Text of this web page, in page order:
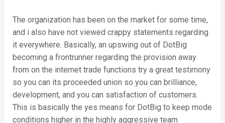
The organization has been on the market for some time,
and i also have not viewed crappy statements regarding
it everywhere. Basically, an upswing out of DotBig
becoming a frontrunner regarding the provision away
from on the internet trade functions try a great testimony
so you can its proceeded union so you can brilliance,
development, and you can satisfaction of customers.
This is basically the yes means for DotBig to keep mode
conditions higher in the highly aggressive team